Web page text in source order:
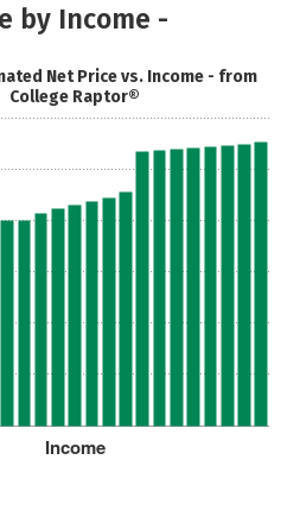
by Income -
Income
Net Price vs. Income - from
College Raptor®